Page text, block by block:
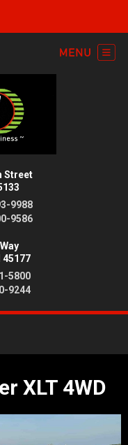
Street
9988
9586
45177
5800
9244
XLT 4WD